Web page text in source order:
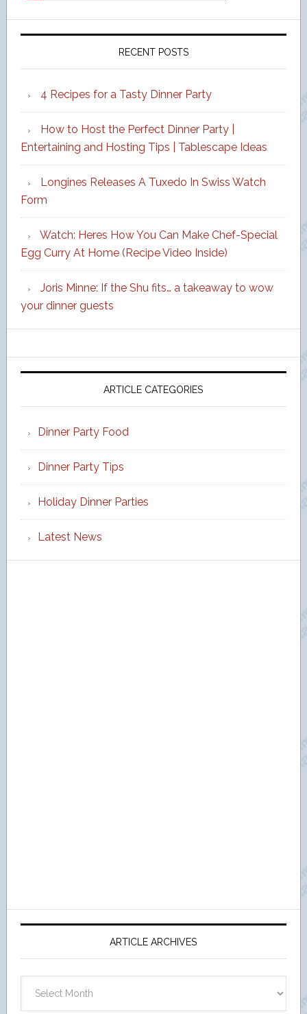
RECENT POSTS
4 Recipes for a Tasty Dinner Party
How to Host the Perfect Dinner Party |
Entertaining and Hosting Tips | Tablescape Ideas
Longines Releases A Tuxedo In Swiss Watch
Form
Watch: Heres How You Can Make Chef-Special
Egg Curry At Home (Recipe Video Inside)
Joris Minne: If the Shu fits… a takeaway to wow
your dinner guests
ARTICLE CATEGORIES
Dinner Party Food
Dinner Party Tips
Holiday Dinner Parties
Latest News
ARTICLE ARCHIVES
Archives